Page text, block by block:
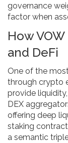
governance
factor when
How
and DeFi
One of the
through crypto
provide
DEX
offering deep
staking
a semantic